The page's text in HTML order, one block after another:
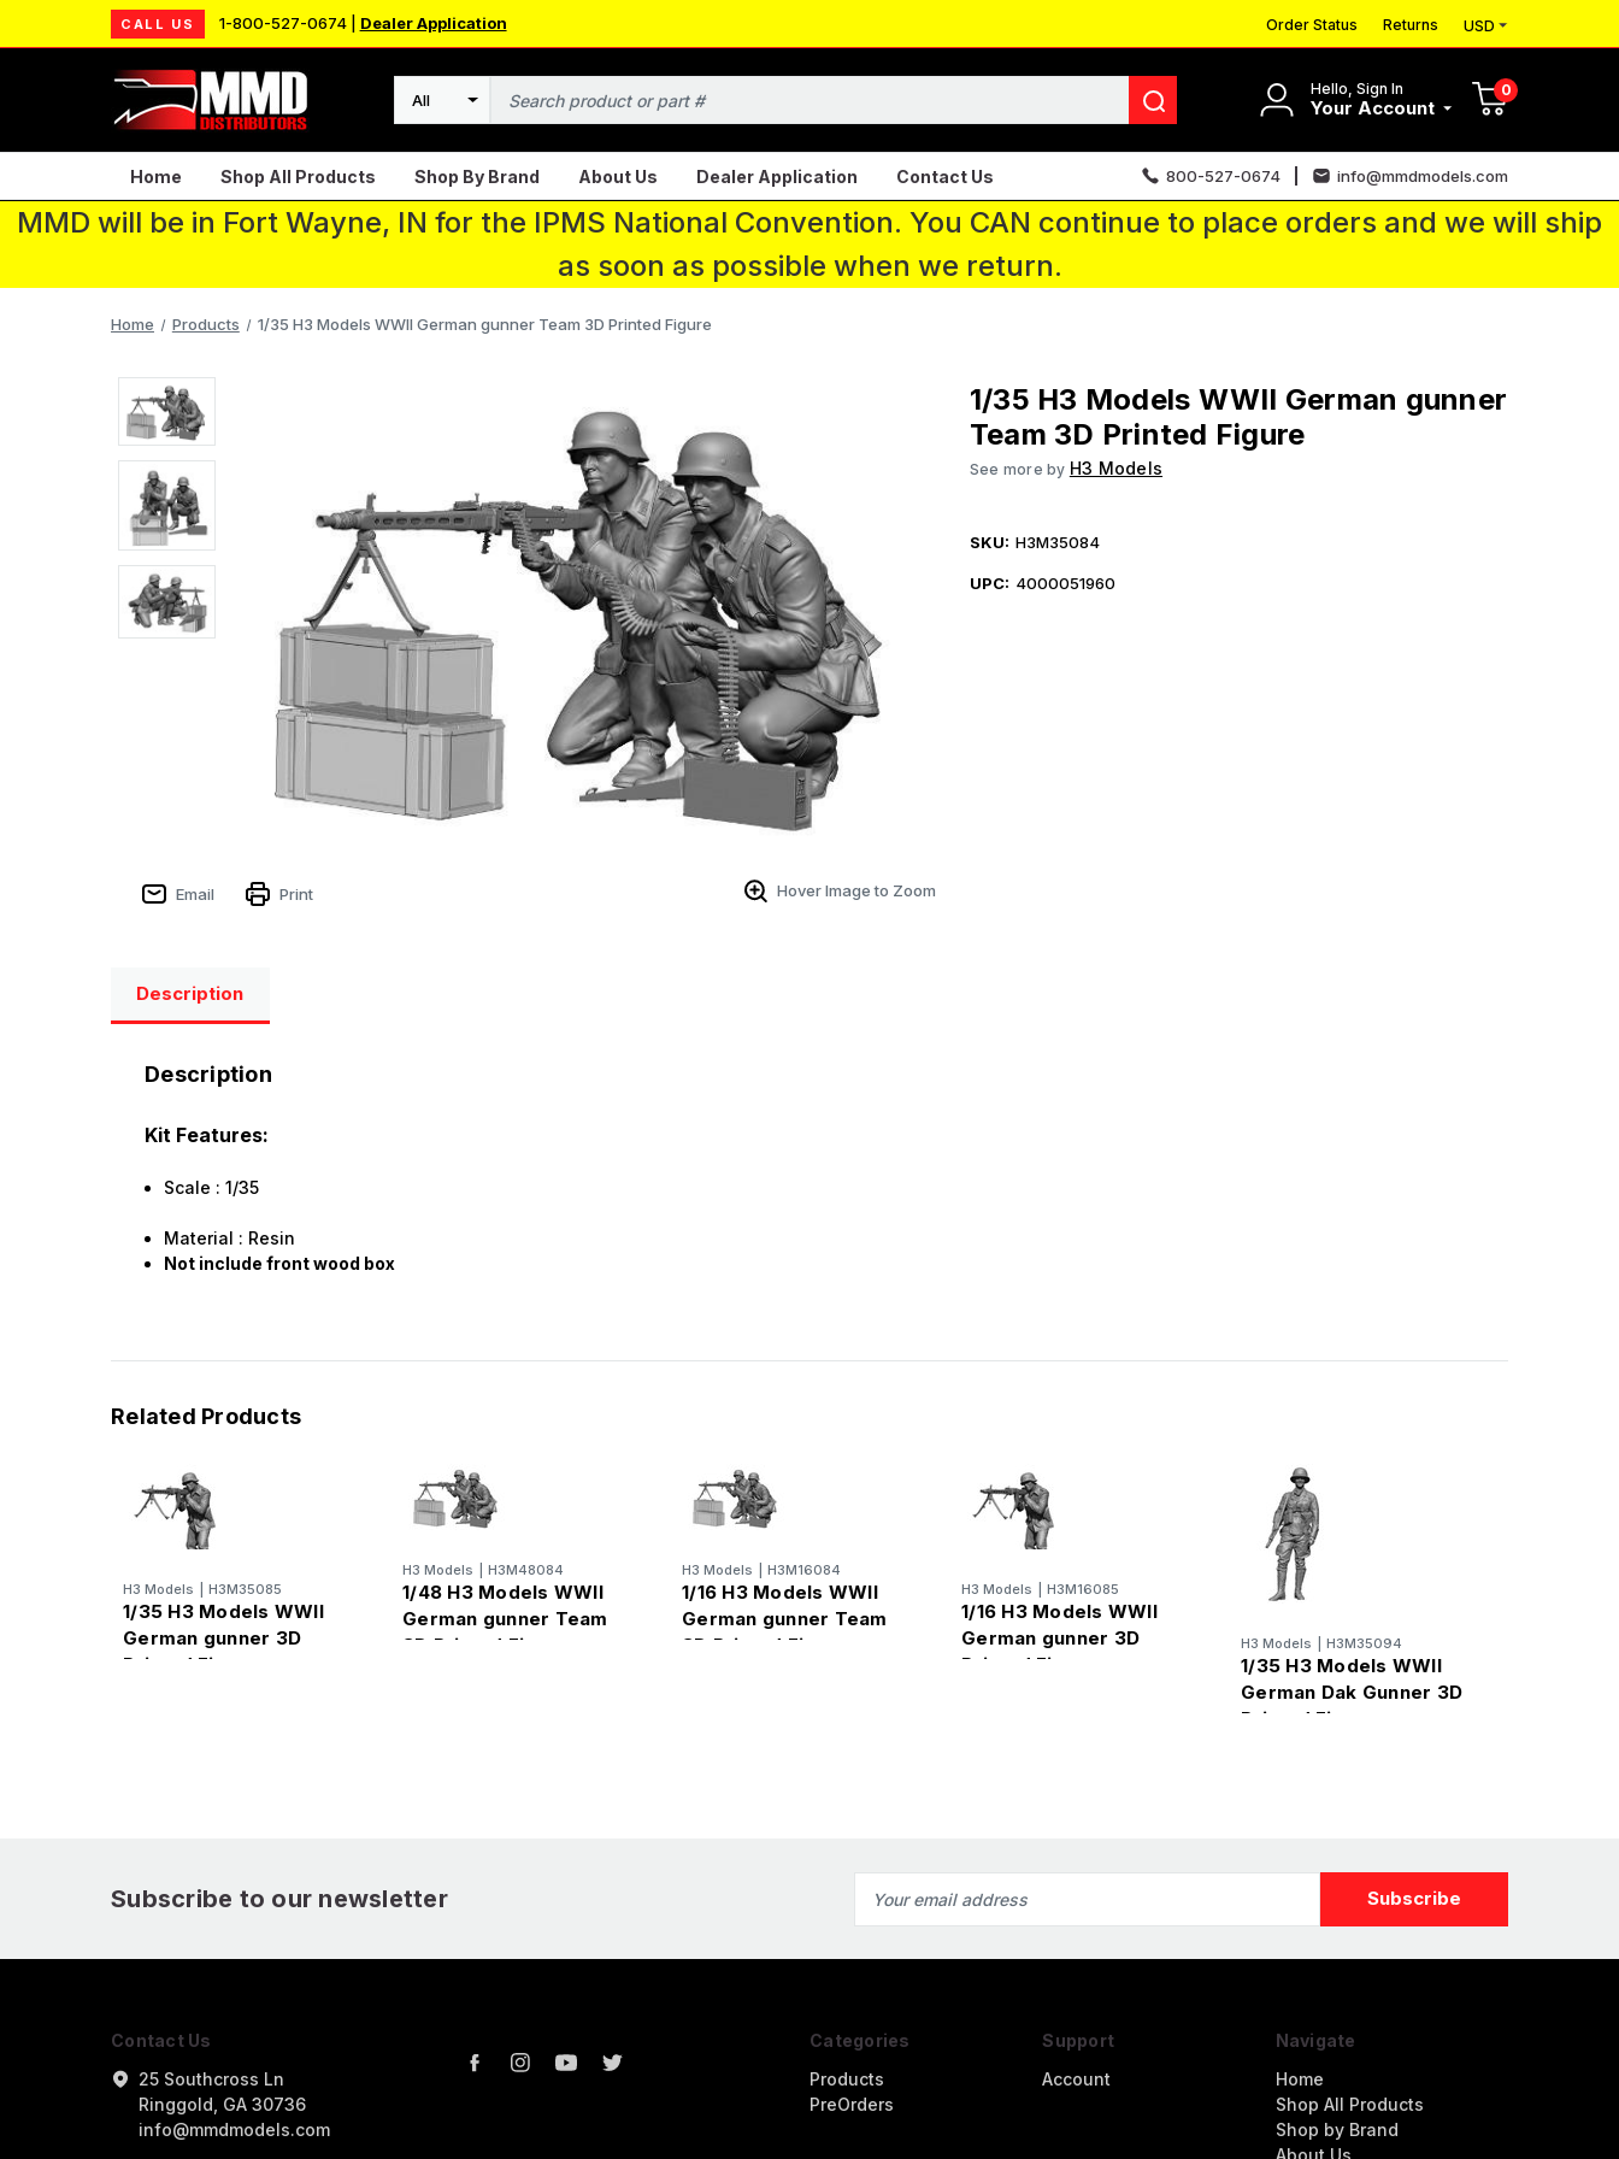
CALL US 1-800-527-0674 | Dealer Application Order Status Returns USD
Hello, Sign In
Your Account
0
Search
Home Shop All Products Shop By Brand About Us Dealer Application Contact Us 800-527-0674 info@mmdmodels.com
MMD will be in Fort Wayne, IN for the IPMS National Convention. You CAN continue to place orders and we will ship
as soon as possible when we return.
Home Products 1/35 H3 Models WWII German gunner Team 3D Printed Figure
Email Print Hover Image to Zoom
1/35 H3 Models WWII German gunner
Team 3D Printed Figure
See more by H3 Models
SKU: H3M35084
UPC: 4000051960
Description
Description
Kit Features:
Scale : 1/35
Material : Resin
Not include front wood box
Related Products
H3 Models H3M35085
1/35 H3 Models WWII
German gunner 3D
Printed Figure
H3 Models H3M48084
1/48 H3 Models WWII
German gunner Team
3D Printed Figure
H3 Models H3M16084
1/16 H3 Models WWII
German gunner Team
3D Printed Figure
H3 Models H3M16085
1/16 H3 Models WWII
German gunner 3D
Printed Figure
H3 Models H3M35094
1/35 H3 Models WWII
German Dak Gunner 3D
Printed Figure
Subscribe to our newsletter
Address
Contact Us
25 Southcross Ln
Ringgold, GA 30736
info@mmdmodels.com
Categories
Products
PreOrders
Support
Account
Navigate
Home
Shop All Products
Shop by Brand